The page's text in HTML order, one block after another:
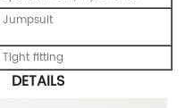
Jumpsuit
Tight fitting
DETAILS